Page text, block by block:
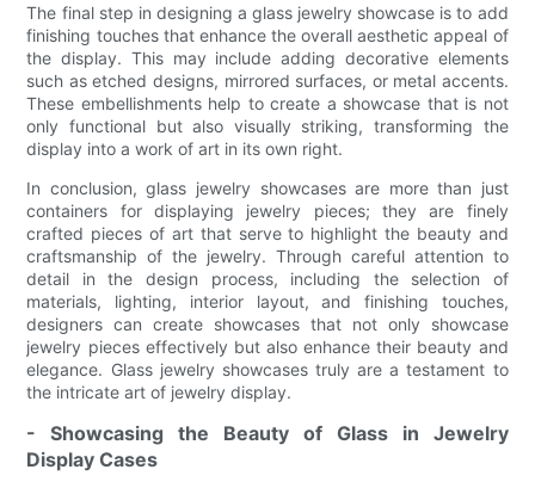
The final step in designing a glass jewelry showcase is to add
finishing touches that enhance the overall aesthetic appeal of
the display. This may include adding decorative elements
such as etched designs, mirrored surfaces, or metal accents.
These embellishments help to create a showcase that is not
only functional but also visually striking, transforming the
display into a work of art in its own right.
In conclusion, glass jewelry showcases are more than just
containers for displaying jewelry pieces; they are finely
crafted pieces of art that serve to highlight the beauty and
craftsmanship of the jewelry. Through careful attention to
detail in the design process, including the selection of
materials, lighting, interior layout, and finishing touches,
designers can create showcases that not only showcase
jewelry pieces effectively but also enhance their beauty and
elegance. Glass jewelry showcases truly are a testament to
the intricate art of jewelry display.
- Showcasing the Beauty of Glass in Jewelry
Display Cases